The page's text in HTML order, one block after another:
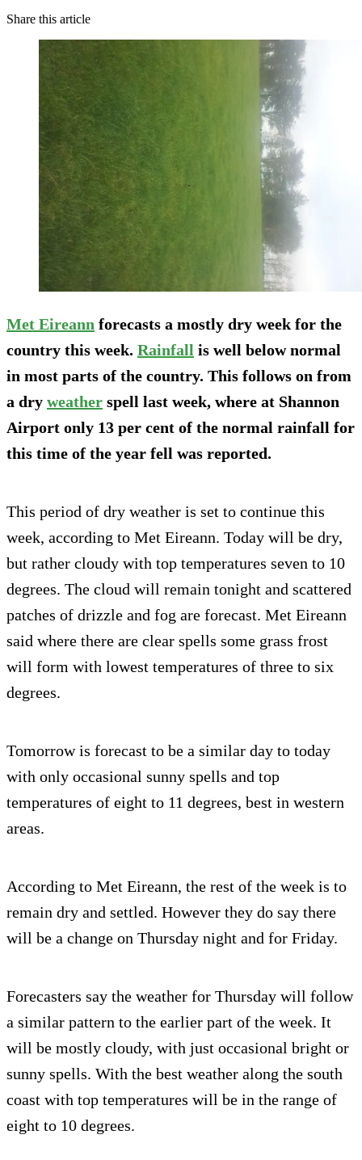
Share this article
Met Eireann forecasts a mostly dry week for the
country this week. Rainfall is well below normal
in most parts of the country. This follows on from
a dry weather spell last week, where at Shannon
Airport only 13 per cent of the normal rainfall for
this time of the year fell was reported.
This period of dry weather is set to continue this
week, according to Met Eireann. Today will be dry,
but rather cloudy with top temperatures seven to 10
degrees. The cloud will remain tonight and scattered
patches of drizzle and fog are forecast. Met Eireann
said where there are clear spells some grass frost
will form with lowest temperatures of three to six
degrees.
Tomorrow is forecast to be a similar day to today
with only occasional sunny spells and top
temperatures of eight to 11 degrees, best in western
areas.
According to Met Eireann, the rest of the week is to
remain dry and settled. However they do say there
will be a change on Thursday night and for Friday.
Forecasters say the weather for Thursday will follow
a similar pattern to the earlier part of the week. It
will be mostly cloudy, with just occasional bright or
sunny spells. With the best weather along the south
coast with top temperatures will be in the range of
eight to 10 degrees.